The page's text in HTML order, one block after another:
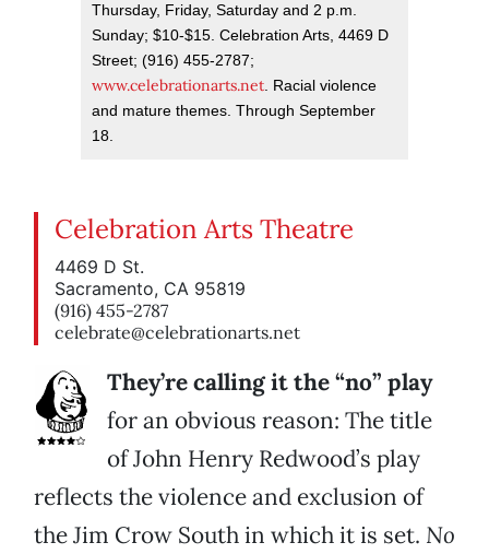
Thursday, Friday, Saturday and 2 p.m.
Sunday; $10-$15. Celebration Arts, 4469 D
Street; (916) 455-2787;
www.celebrationarts.net. Racial violence
and mature themes. Through September
18.
Celebration Arts Theatre
4469 D St.
Sacramento, CA 95819
(916) 455-2787
celebrate@celebrationarts.net
They’re calling it the “no” play
for an obvious reason: The title
of John Henry Redwood’s play
reflects the violence and exclusion of
the Jim Crow South in which it is set. No